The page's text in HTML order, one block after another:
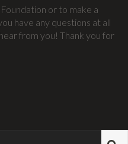
or to make a
have any questions at all
from you! Thank you for